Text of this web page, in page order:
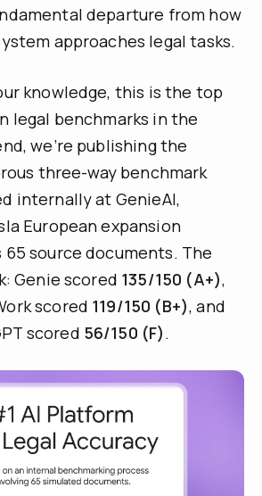
departure from how
approaches legal tasks.
knowledge, this is the top
legal benchmarks in the
we’re publishing the
three-way benchmark
internally at GenieAI,
European expansion
source documents. The
Genie scored 135/150 (A+),
scored 119/150 (B+), and
scored 56/150 (F).